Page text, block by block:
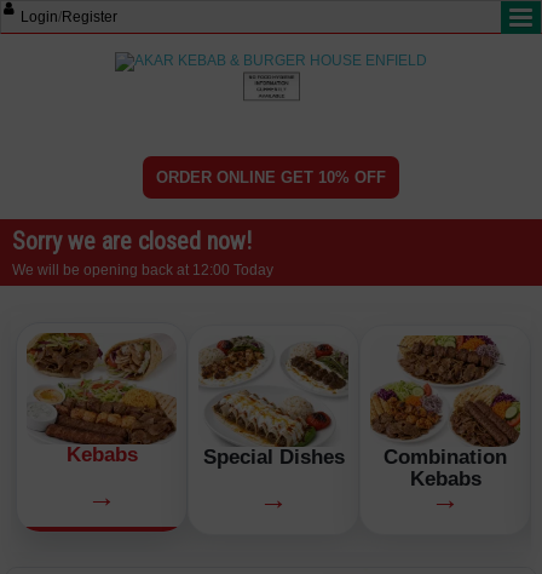
Login/Register
ORDER ONLINE GET 10% OFF
Sorry we are closed now!
We will be opening back at 12:00 Today
Kebabs
→
Special Dishes
→
Combination
Kebabs
→